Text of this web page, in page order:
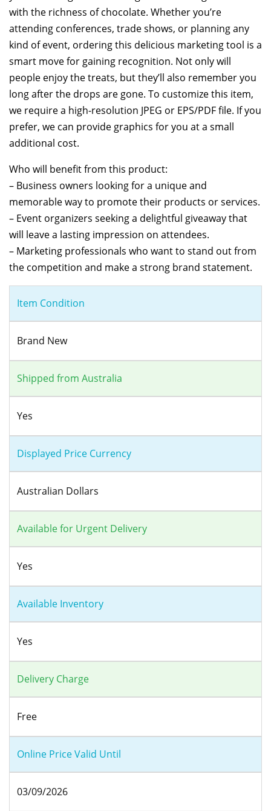
with the richness of chocolate. Whether you’re
attending conferences, trade shows, or planning any
kind of event, ordering this delicious marketing tool is a
smart move for gaining recognition. Not only will
people enjoy the treats, but they’ll also remember you
long after the drops are gone. To customize this item,
we require a high-resolution JPEG or EPS/PDF file. If you
prefer, we can provide graphics for you at a small
additional cost.
Who will benefit from this product:
– Business owners looking for a unique and
memorable way to promote their products or services.
– Event organizers seeking a delightful giveaway that
will leave a lasting impression on attendees.
– Marketing professionals who want to stand out from
the competition and make a strong brand statement.
Item Condition
Brand New
Shipped from Australia
Yes
Displayed Price Currency
Australian Dollars
Available for Urgent Delivery
Yes
Available Inventory
Yes
Delivery Charge
Free
Online Price Valid Until
03/09/2026